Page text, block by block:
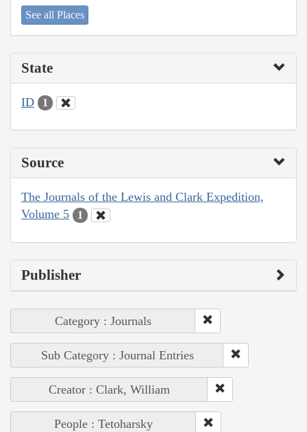
See all Places
State
ID 1
Source
The Journals of the Lewis and Clark Expedition,
Volume 5
1
Publisher
Category : Journals
Sub Category : Journal Entries
Creator : Clark, William
People : Tetoharsky